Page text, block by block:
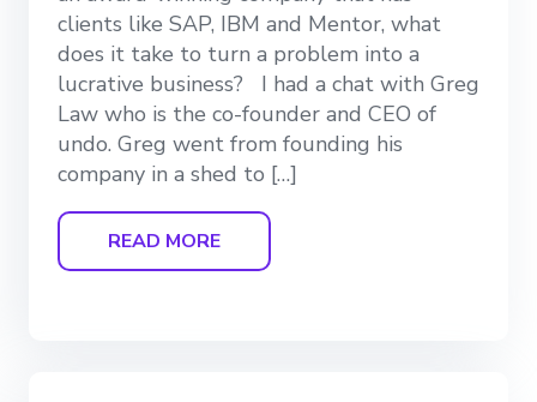
clients like SAP, IBM and Mentor, what
does it take to turn a problem into a
lucrative business? I had a chat with Greg
Law who is the co-founder and CEO of
undo. Greg went from founding his
company in a shed to […]
READ MORE